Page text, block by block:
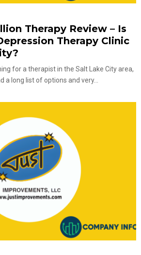
Therapy Review – Is
Therapy Clinic
for a therapist in the Salt Lake City area,
a long list of options and very...